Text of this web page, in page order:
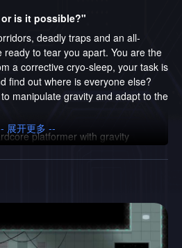
precision. Engaging story and
the truth about humanity’s
AI and meeting a mysterious
destroy you: The merciless AI will
escape, activating traps at the
But don’t think she’s just a
just try to kill you—she’ll mock
and playful taunts. Get ready for
An exhilarating electronic
that immerse you in the
into your every step.
is it possible?"
deadly traps and an all-
ready to tear you apart. You are the
a corrective cryo-sleep, your task is
find out where is everyone else?
manipulate gravity and adapt to the
platformer with gravity
Bypass traps by changing the
AI tricks and blast through
展开更多 --